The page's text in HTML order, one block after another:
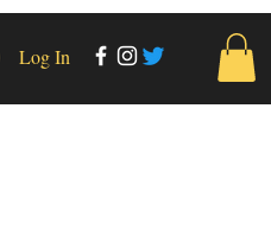
Log In